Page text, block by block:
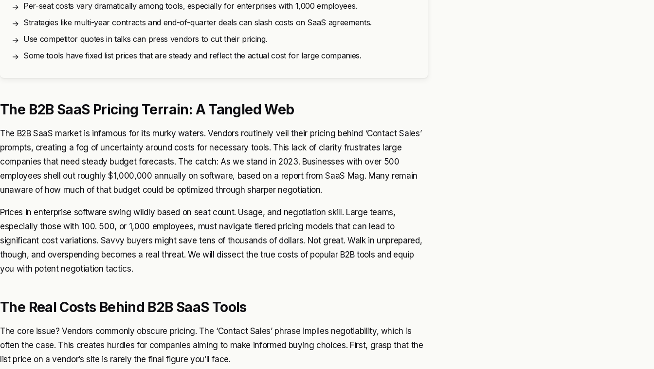
→ Per-seat costs vary dramatically among tools, especially for enterprises with 1,000 employees.
→ Strategies like multi-year contracts and end-of-quarter deals can slash costs on SaaS agreements.
→ Use competitor quotes in talks can press vendors to cut their pricing.
→ Some tools have fixed list prices that are steady and reflect the actual cost for large companies.
The B2B SaaS Pricing Terrain: A Tangled Web
The B2B SaaS market is infamous for its murky waters. Vendors routinely veil their pricing behind ‘Contact Sales’
prompts, creating a fog of uncertainty around costs for necessary tools. This lack of clarity frustrates large
companies that need steady budget forecasts. The catch: As we stand in 2023. Businesses with over 500
employees shell out roughly $1,000,000 annually on software, based on a report from SaaS Mag. Many remain
unaware of how much of that budget could be optimized through sharper negotiation.
Prices in enterprise software swing wildly based on seat count. Usage, and negotiation skill. Large teams,
especially those with 100. 500, or 1,000 employees, must navigate tiered pricing models that can lead to
significant cost variations. Savvy buyers might save tens of thousands of dollars. Not great. Walk in unprepared,
though, and overspending becomes a real threat. We will dissect the true costs of popular B2B tools and equip
you with potent negotiation tactics.
The Real Costs Behind B2B SaaS Tools
The core issue? Vendors commonly obscure pricing. The ‘Contact Sales’ phrase implies negotiability, which is
often the case. This creates hurdles for companies aiming to make informed buying choices. First, grasp that the
list price on a vendor’s site is rarely the final figure you’ll face.